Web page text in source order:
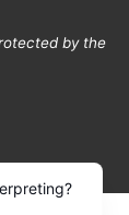
by the